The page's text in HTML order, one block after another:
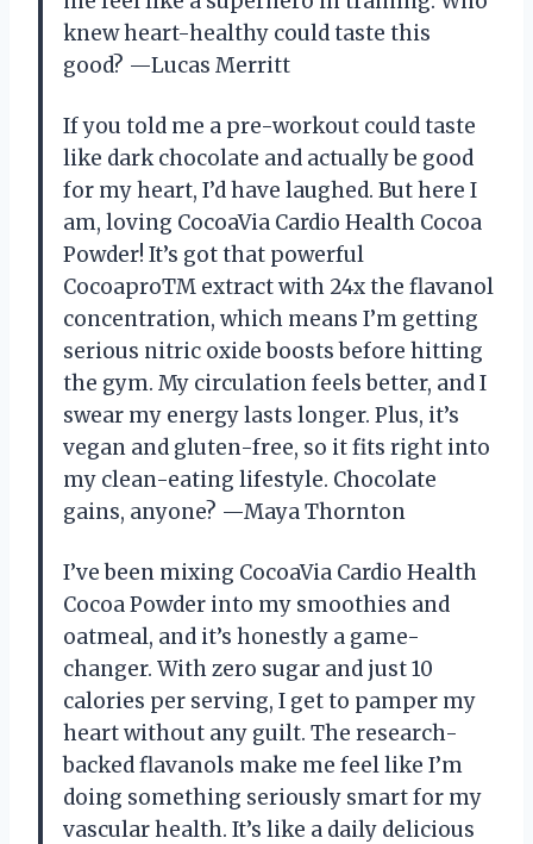
knew heart-healthy could taste this
good? —Lucas Merritt
If you told me a pre-workout could taste
like dark chocolate and actually be good
for my heart, I’d have laughed. But here I
am, loving CocoaVia Cardio Health Cocoa
Powder! It’s got that powerful
CocoaproTM extract with 24x the flavanol
concentration, which means I’m getting
serious nitric oxide boosts before hitting
the gym. My circulation feels better, and I
swear my energy lasts longer. Plus, it’s
vegan and gluten-free, so it fits right into
my clean-eating lifestyle. Chocolate
gains, anyone? —Maya Thornton
I’ve been mixing CocoaVia Cardio Health
Cocoa Powder into my smoothies and
oatmeal, and it’s honestly a game-
changer. With zero sugar and just 10
calories per serving, I get to pamper my
heart without any guilt. The research-
backed flavanols make me feel like I’m
doing something seriously smart for my
vascular health. It’s like a daily delicious